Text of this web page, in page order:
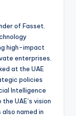
of Fasset.
high-impact
enterprises.
at the UAE
policies
Intelligence
UAE’s vision
named in